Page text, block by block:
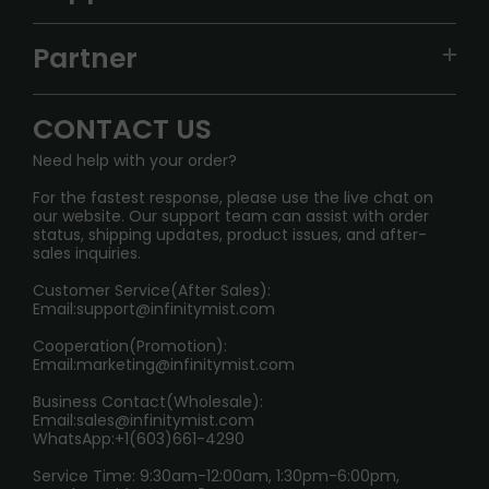
ALIBARBAR
IGET
Sydney Warehouse📢
Melbourne Warehouse📢
International Shipping🌏
FAQ
SHIPPING POLICY
PRIVACY NOTICE
RETURN POLICY
Age Verification Explained
Exploring the Harmful Effects, Addiction, and Uses of
Trouble Accessing Our Website? Don’t Miss This!
Partner
InfinityMist Rewards Club
CONTACT US
Need help with your order?
For the fastest response, please use the live chat on
our website. Our support team can assist with order
status, shipping updates, product issues, and after-
sales inquiries.
Customer Service(After Sales):
Email:support@infinitymist.com
Cooperation(Promotion):
Email:marketing@infinitymist.com
Business Contact(Wholesale):
Email:sales@infinitymist.com
WhatsApp:+1(603)661-4290
Service Time: 9:30am-12:00am, 1:30pm-6:00pm,